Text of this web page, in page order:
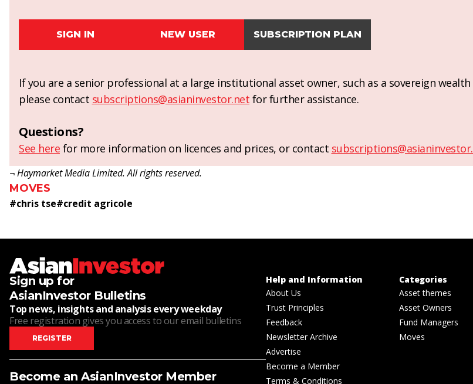
SIGN IN NEW USER SUBSCRIPTION PLAN
If you are a senior professional at a large institutional asset owner, such as a sovereign
please contact subscriptions@asianinvestor.net for further assistance.
Questions?
See here for more information on licences and prices, or contact
¬ Haymarket Media Limited. All rights reserved.
MOVES
#chris tse#credit agricole
Sign up for
AsianInvestor Bulletins
Top news, insights and analysis every weekday
Free registration gives you access to our email bulletins
REGISTER
Become an AsianInvestor Member
Help and Information
About Us
Trust Principles
Feedback
Newsletter Archive
Advertise
Become a Member
Terms & Conditions
Categories
Asset themes
Asset Owners
Fund Managers
Moves